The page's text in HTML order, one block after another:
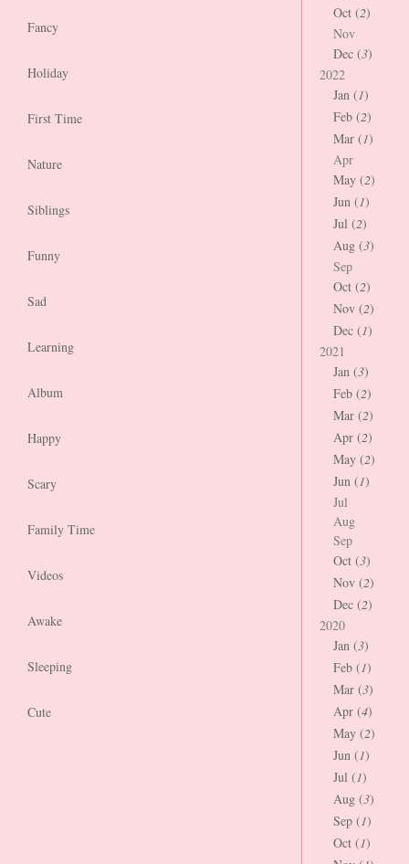
Fancy
Holiday
First Time
Nature
Siblings
Funny
Sad
Learning
Album
Happy
Scary
Family Time
Videos
Awake
Sleeping
Cute
Oct (2)
Nov
Dec (3)
2022
Jan (1)
Feb (2)
Mar (1)
Apr
May (2)
Jun (1)
Jul (2)
Aug (3)
Sep
Oct (2)
Nov (2)
Dec (1)
2021
Jan (3)
Feb (2)
Mar (2)
Apr (2)
May (2)
Jun (1)
Jul
Aug
Sep
Oct (3)
Nov (2)
Dec (2)
2020
Jan (3)
Feb (1)
Mar (3)
Apr (4)
May (2)
Jun (1)
Jul (1)
Aug (3)
Sep (1)
Oct (1)